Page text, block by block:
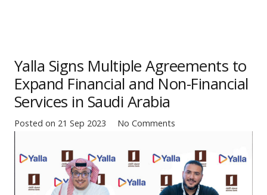
Yalla Signs Multiple Agreements to
Expand Financial and Non-Financial
Services in Saudi Arabia
Posted on 21 Sep 2023 No Comments